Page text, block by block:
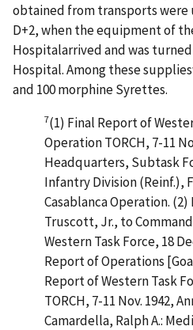
obtained from transports
D+2, when the equipment of
Hospitalarrived and was
Hospital. Among these
and 100 morphine Syrettes.
7(1) Final Report of
Operation TORCH, 7-11
Headquarters, Subtask
Infantry Division (Reinf.),
Casablanca Operation. (2)
Truscott, Jr., to
Western Task Force, 18
Report of Operations
Report of Western Task
TORCH, 7-11 Nov. 1942,
Camardella, Ralph A.: